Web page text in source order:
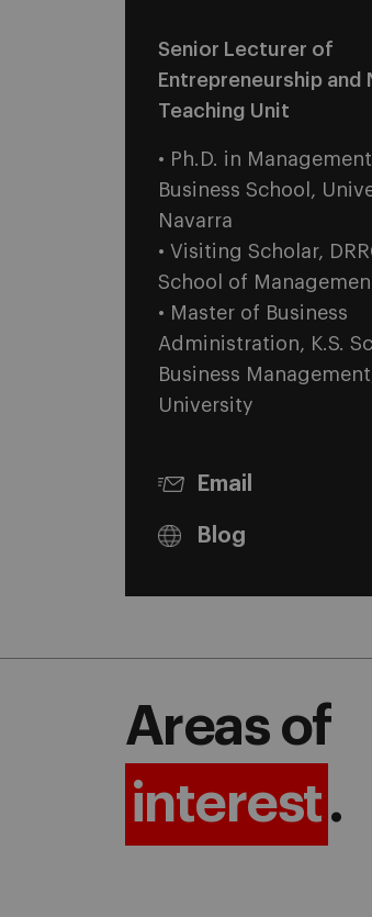
Senior Lecturer of
Entrepreneurship
Teaching Unit
• Ph.D. in
Business School,
Navarra
• Visiting Scholar,
School of
• Master of Business
Administration, K.S.
Business
University
Email
Blog
Areas of
interest.